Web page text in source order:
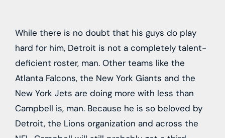
While there is no doubt that his guys do play
hard for him, Detroit is not a completely talent-
deficient roster, man. Other teams like the
Atlanta Falcons, the New York Giants and the
New York Jets are doing more with less than
Campbell is, man. Because he is so beloved by
Detroit, the Lions organization and across the